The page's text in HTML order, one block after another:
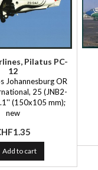
Pilatus PC-
12
Johannesburg OR
25 (JNB2-
(150x105 mm);
new
Add to cart